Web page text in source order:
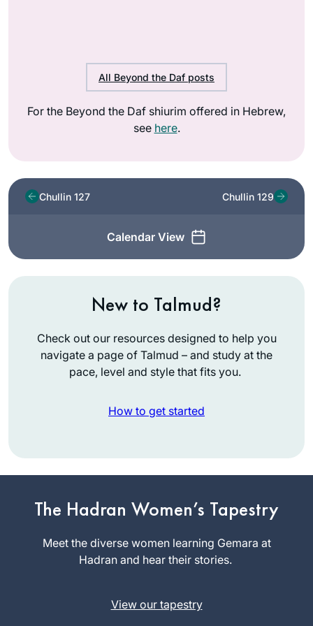
All Beyond the Daf posts
For the Beyond the Daf shiurim offered in Hebrew,
see here.
Chullin 127
Calendar View
Chullin 129
New to Talmud?
Check out our resources designed to help you
navigate a page of Talmud – and study at the
pace, level and style that fits you.
How to get started
The Hadran Women’s Tapestry
Meet the diverse women learning Gemara at
Hadran and hear their stories.
View our tapestry
daf yomi at the
beginning of this
cycle. As the
pandemic evolved,
discipline every
Mona
Fishbane